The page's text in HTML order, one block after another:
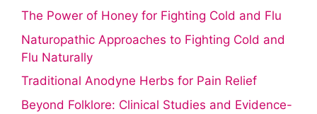
The Power of Honey for Fighting Cold and Flu
Naturopathic Approaches to Fighting Cold and
Flu Naturally
Traditional Anodyne Herbs for Pain Relief
Beyond Folklore: Clinical Studies and Evidence-